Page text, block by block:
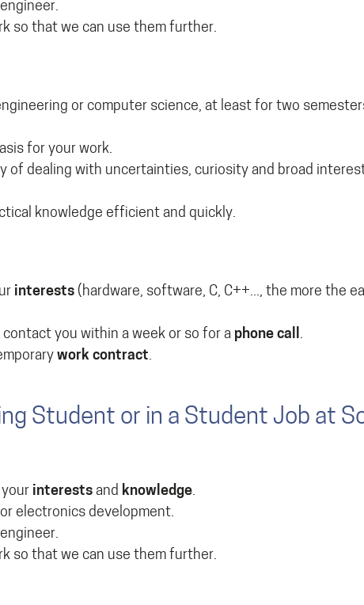
so that we can use them further.
or computer science, at least for two
for your work.
of dealing with uncertainties, curiosity and broad
knowledge efficient and quickly.
interests (hardware, software, C, C++..., the more the
you within a week or so for a phone call.
work contract.
Student or in a Student Job at
interests and knowledge.
electronics development.
so that we can use them further.